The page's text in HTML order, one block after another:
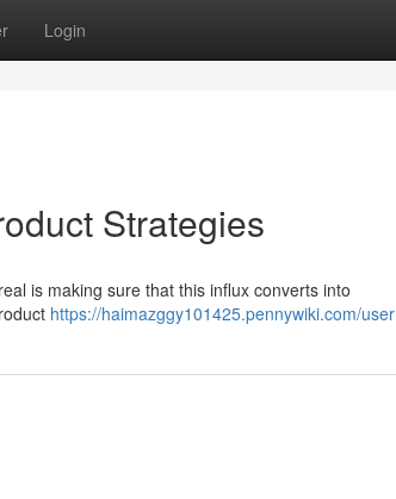
Login
Strategies
is making sure that this influx converts into
https://haimazggy101425.pennywiki.com/user